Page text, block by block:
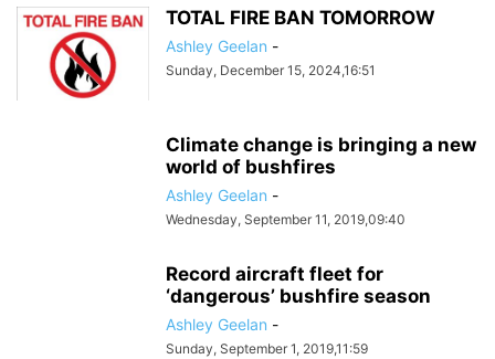
TOTAL FIRE BAN TOMORROW
Ashley Geelan -
Sunday, December 15, 2024,16:51
Climate change is bringing a new
world of bushfires
Ashley Geelan -
Wednesday, September 11, 2019,09:40
Record aircraft fleet for
‘dangerous’ bushfire season
Ashley Geelan -
Sunday, September 1, 2019,11:59